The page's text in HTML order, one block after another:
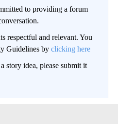
to providing a forum
respectful and relevant. You
Guidelines by clicking here
story idea, please submit it